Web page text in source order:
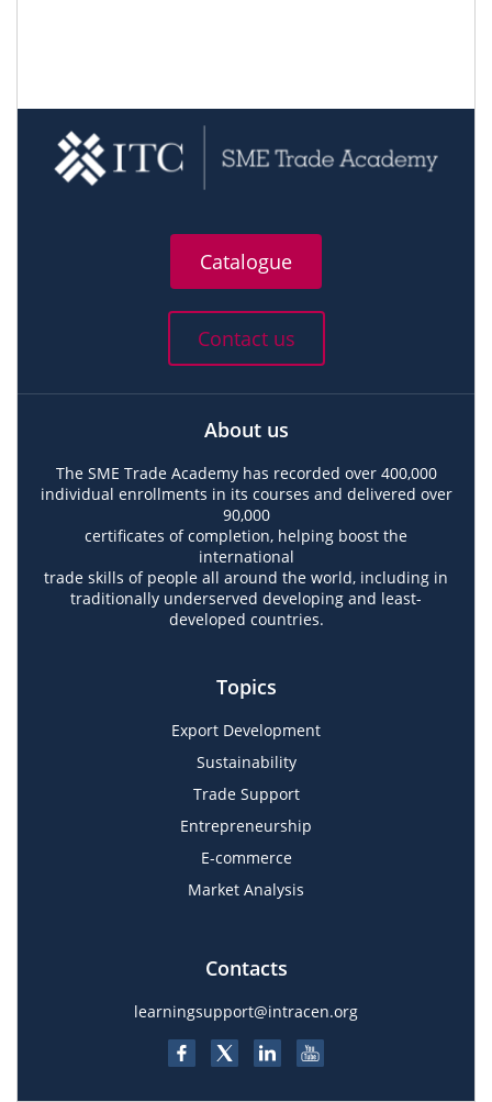
Catalogue
Contact us
About us
The SME Trade Academy has recorded over 400,000
individual enrollments in its courses and delivered over
90,000
certificates of completion, helping boost the
international
trade skills of people all around the world, including in
traditionally underserved developing and least-
developed countries.
Topics
Export Development
Sustainability
Trade Support
Entrepreneurship
E-commerce
Market Analysis
Contacts
learningsupport@intracen.org